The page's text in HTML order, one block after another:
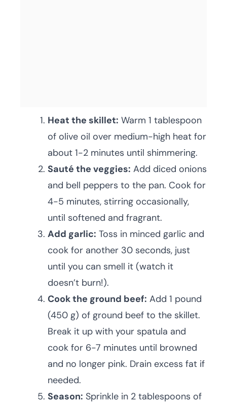
Heat the skillet: Warm 1 tablespoon
of olive oil over medium-high heat for
about 1-2 minutes until shimmering.
Sauté the veggies: Add diced onions
and bell peppers to the pan. Cook for
4-5 minutes, stirring occasionally,
until softened and fragrant.
Add garlic: Toss in minced garlic and
cook for another 30 seconds, just
until you can smell it (watch it
doesn’t burn!).
Cook the ground beef: Add 1 pound
(450 g) of ground beef to the skillet.
Break it up with your spatula and
cook for 6-7 minutes until browned
and no longer pink. Drain excess fat if
needed.
Season: Sprinkle in 2 tablespoons of